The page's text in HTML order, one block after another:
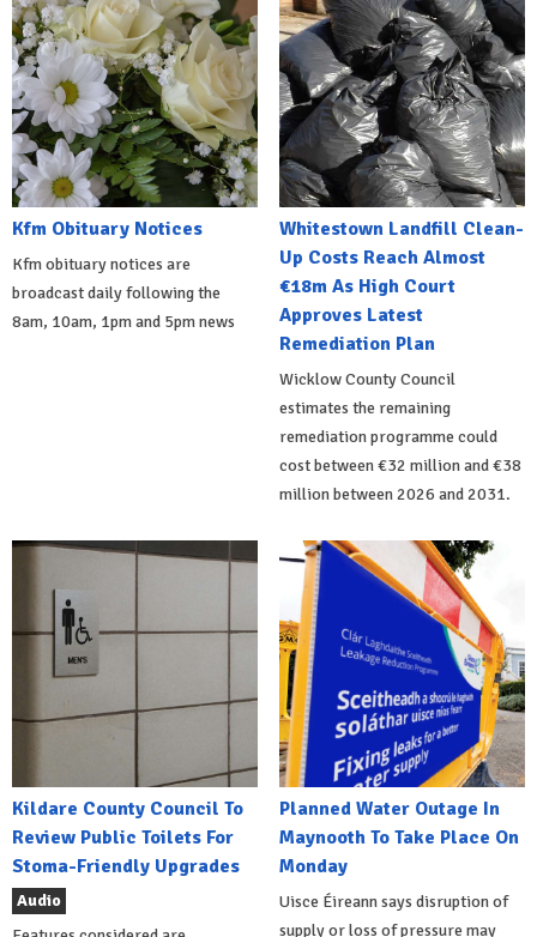
Kfm Obituary Notices
Kfm obituary notices are
broadcast daily following the
8am, 10am, 1pm and 5pm news
Whitestown Landfill Clean-
Up Costs Reach Almost
€18m As High Court
Approves Latest
Remediation Plan
Wicklow County Council
estimates the remaining
remediation programme could
cost between €32 million and €38
million between 2026 and 2031.
Kildare County Council To
Review Public Toilets For
Stoma-Friendly Upgrades
Audio
Planned Water Outage In
Maynooth To Take Place On
Monday
Uisce Éireann says disruption of
supply or loss of pressure may